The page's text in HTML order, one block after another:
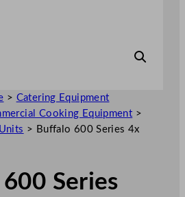
> Catering Equipment
Cooking Equipment >
> Buffalo 600 Series 4x
Series